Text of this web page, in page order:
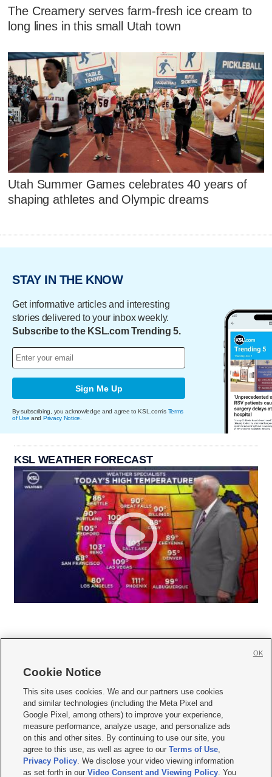
The Creamery serves farm-fresh ice cream to
long lines in this small Utah town
Utah Summer Games celebrates 40 years of
shaping athletes and Olympic dreams
STAY IN THE KNOW
Get informative articles and interesting
stories delivered to your inbox weekly.
Subscribe to the KSL.com Trending 5.
Sign Me Up
By subscribing, you acknowledge and agree to KSL.com's Terms
of Use and Privacy Notice.
KSL WEATHER FORECAST
     
Mobile Apps| Newsletter|Advertise|Contact Us|Careers with KSL.com
Terms of use Privacy Statement| Video Consent Viewing Policy
Do Not Sell or Share My Data|EEO Public File Report| KSL-TV FCC Public File
KSL FM Radio FCC Public File|KSL AM Radio FCC Public File |FCC Applications
Closed Captioning Assistance
Cookie Notice
This site uses cookies. We and our partners use cookies
and similar technologies (including the Meta Pixel and
Google Pixel, among others) to improve your experience,
measure performance, analyze usage, and personalize ads
on this and other sites. By continuing to use our site, you
agree to this use, as well as agree to ourTerms of Use,
Privacy Policy. We disclose your video viewing information
as set forth in ourVideo Consent and Viewing Policy. You
OK